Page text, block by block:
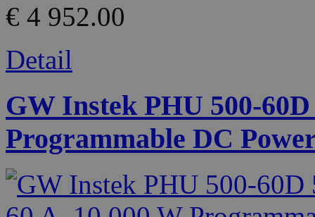
€ 4 952.00
Detail
GW Instek PHU 500-
Programmable DC